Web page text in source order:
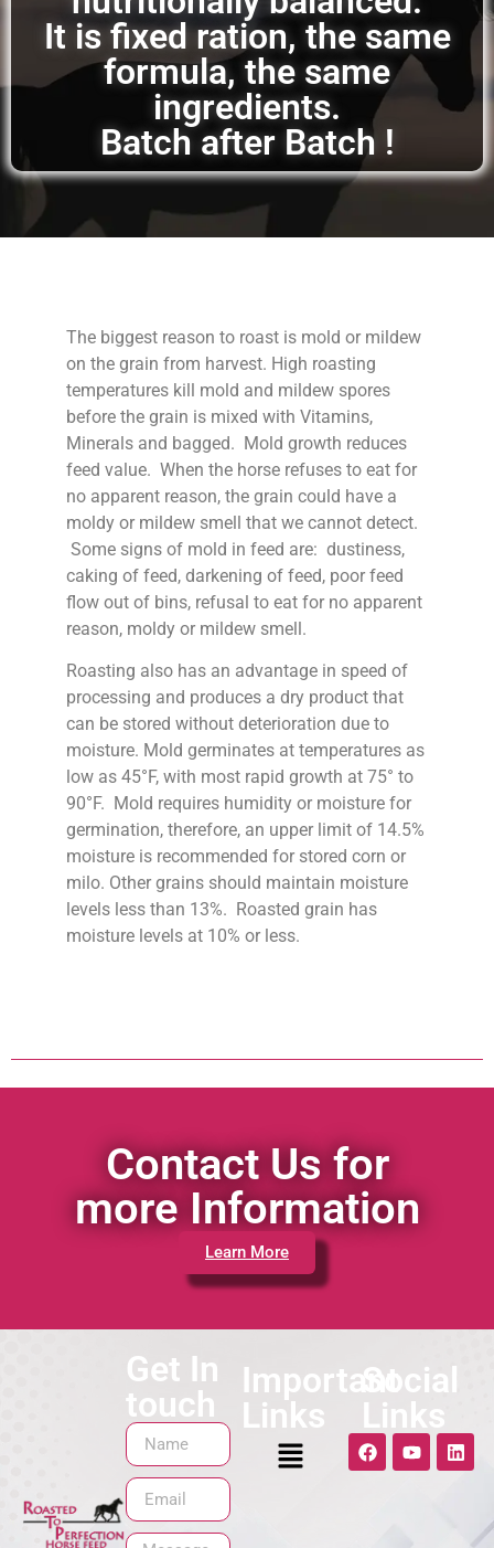
It is fixed ration, the same
formula, the same
ingredients.
Batch after Batch !
The biggest reason to roast is mold or mildew
on the grain from harvest. High roasting
temperatures kill mold and mildew spores
before the grain is mixed with Vitamins,
Minerals and bagged. Mold growth reduces
feed value. When the horse refuses to eat for
no apparent reason, the grain could have a
moldy or mildew smell that we cannot detect.
Some signs of mold in feed are: dustiness,
caking of feed, darkening of feed, poor feed
flow out of bins, refusal to eat for no apparent
reason, moldy or mildew smell.
Roasting also has an advantage in speed of
processing and produces a dry product that
can be stored without deterioration due to
moisture. Mold germinates at temperatures as
low as 45°F, with most rapid growth at 75° to
90°F. Mold requires humidity or moisture for
germination, therefore, an upper limit of 14.5%
moisture is recommended for stored corn or
milo. Other grains should maintain moisture
levels less than 13%. Roasted grain has
moisture levels at 10% or less.
Contact Us for
more Information
Learn More
Get In
touch
Important
Links
Social
Links